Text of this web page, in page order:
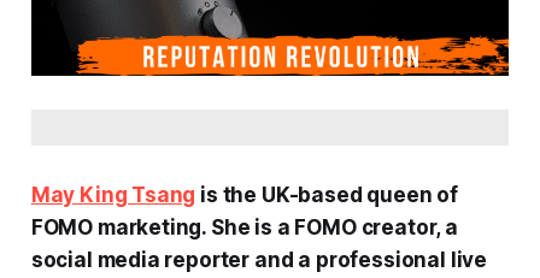
May King Tsang is the UK-based queen of
FOMO marketing. She is a FOMO creator, a
social media reporter and a professional live